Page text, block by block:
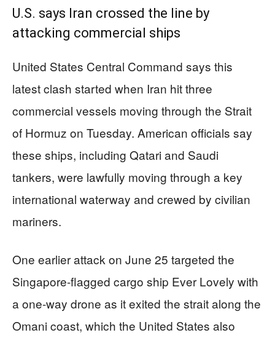
U.S. says Iran crossed the line by
attacking commercial ships
United States Central Command says this
latest clash started when Iran hit three
commercial vessels moving through the Strait
of Hormuz on Tuesday. American officials say
these ships, including Qatari and Saudi
tankers, were lawfully moving through a key
international waterway and crewed by civilian
mariners.
One earlier attack on June 25 targeted the
Singapore-flagged cargo ship Ever Lovely with
a one-way drone as it exited the strait along the
Omani coast, which the United States also